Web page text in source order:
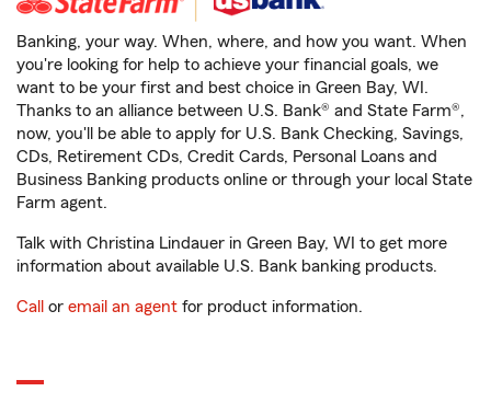
Banking, your way. When, where, and how you want. When
you're looking for help to achieve your financial goals, we
want to be your first and best choice in Green Bay, WI.
Thanks to an alliance between U.S. Bank® and State Farm®,
now, you'll be able to apply for U.S. Bank Checking, Savings,
CDs, Retirement CDs, Credit Cards, Personal Loans and
Business Banking products online or through your local State
Farm agent.
Talk with Christina Lindauer in Green Bay, WI to get more
information about available U.S. Bank banking products.
Call or email an agent for product information.